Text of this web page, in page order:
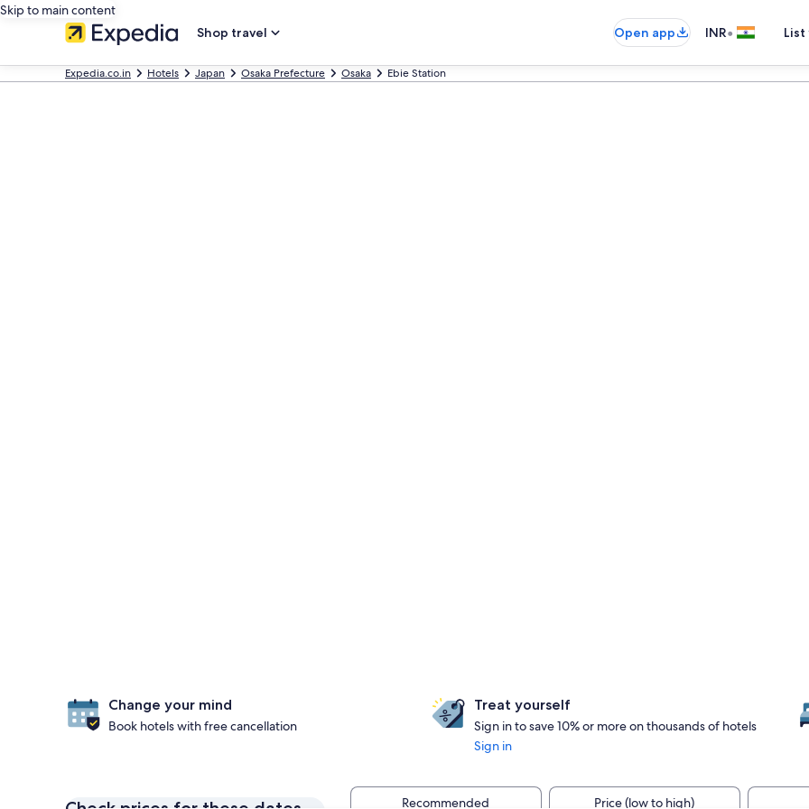
Skip to main content
Shop travel
Open app INR•
Expedia.co.in Hotels Japan Osaka Prefecture Osaka Ebie Station
Change your mind
Book hotels with free cancellation
Treat yourself
Sign in to save 10% or more on thousands of hotels
Sign in
Recommended Price (low to high)